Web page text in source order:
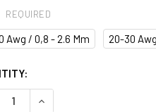
REQUIRED
Awg / 0,8 - 2.6 Mm 20-30
QUANTITY OF EGA
INCREASE QUANTITY OF